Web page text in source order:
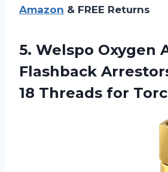
Amazon & FREE Returns
5. Welspo Oxygen
Flashback
18 Threads for